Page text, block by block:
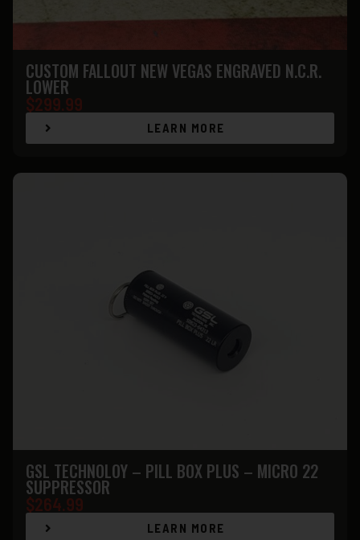
CUSTOM FALLOUT NEW VEGAS ENGRAVED N.C.R.
LOWER
$299.99
LEARN MORE
GSL TECHNOLOY – PILL BOX PLUS – MICRO 22
SUPPRESSOR
$264.99
LEARN MORE